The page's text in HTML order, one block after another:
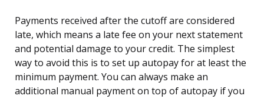
Payments received after the cutoff are considered
late, which means a late fee on your next statement
and potential damage to your credit. The simplest
way to avoid this is to set up autopay for at least the
minimum payment. You can always make an
additional manual payment on top of autopay if you